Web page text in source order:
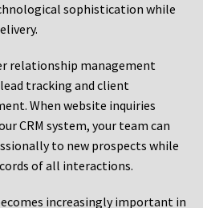
sophistication while
relationship management
tracking and client
When website inquiries
CRM system, your team can
to new prospects while
of all interactions.
increasingly important in